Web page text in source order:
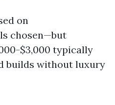
on
chosen—but
$3,000 typically
builds without luxury